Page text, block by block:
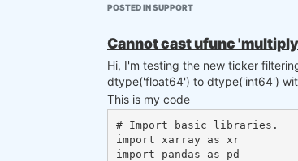
POSTED IN SUPPORT
Cannot cast ufunc
Hi, I'm testing the new ticker
dtype('float64') to dtype('int64')
This is my code
# Import basic libraries.
import xarray as xr
import pandas as pd